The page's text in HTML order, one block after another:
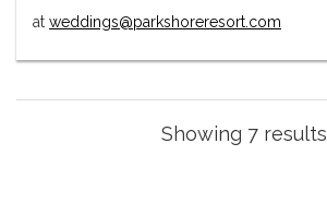
at weddings@parkshoreresort.com
Showing 7 results